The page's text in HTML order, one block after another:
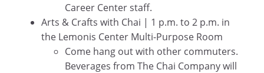
Career Center staff.
Arts & Crafts with Chai | 1 p.m. to 2 p.m. in
the Lemonis Center Multi-Purpose Room
Come hang out with other commuters.
Beverages from The Chai Company will